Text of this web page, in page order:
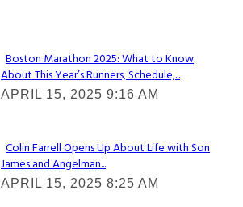
Section
Heading
Boston Marathon 2025: What to Know
About This Year’s Runners, Schedule,...
APRIL 15, 2025 9:16 AM
Section
Heading
Colin Farrell Opens Up About Life with Son
James and Angelman...
APRIL 15, 2025 8:25 AM